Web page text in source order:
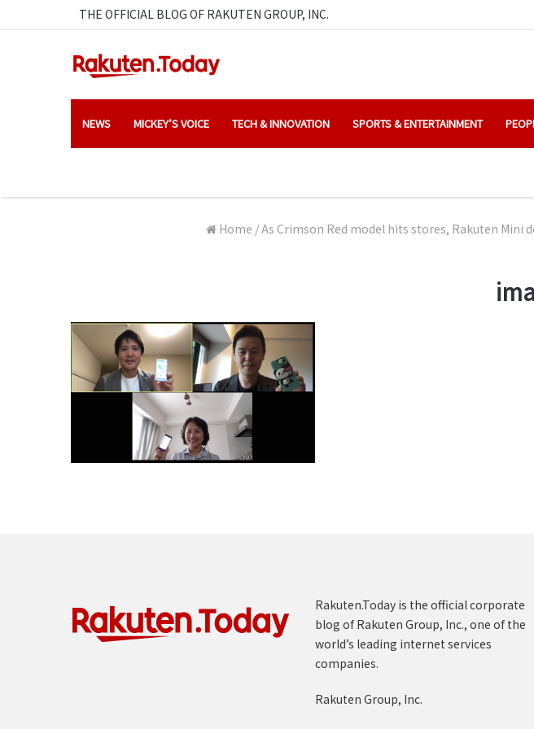
THE OFFICIAL BLOG OF RAKUTEN GROUP, INC.
NEWS MICKEY’S VOICE TECH & INNOVATION SPORTS & ENTERTAINMENT
Home /As Crimson Red model hits stores, Rakuten
Rakuten.Today is the official corporate
blog of Rakuten Group, Inc., one of the
world’s leading internet services
companies.
Rakuten Group, Inc.